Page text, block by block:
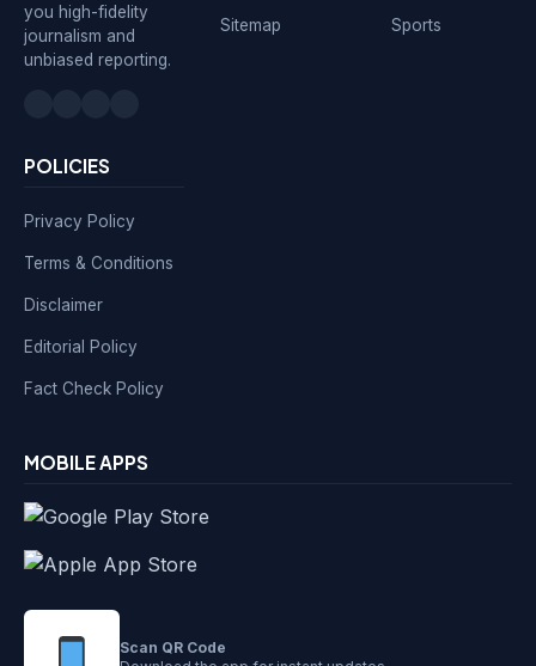
you high-fidelity
journalism and
unbiased reporting.
Sitemap Sports
POLICIES
Privacy Policy
Terms & Conditions
Disclaimer
Editorial Policy
Fact Check Policy
MOBILE APPS
Scan QR Code